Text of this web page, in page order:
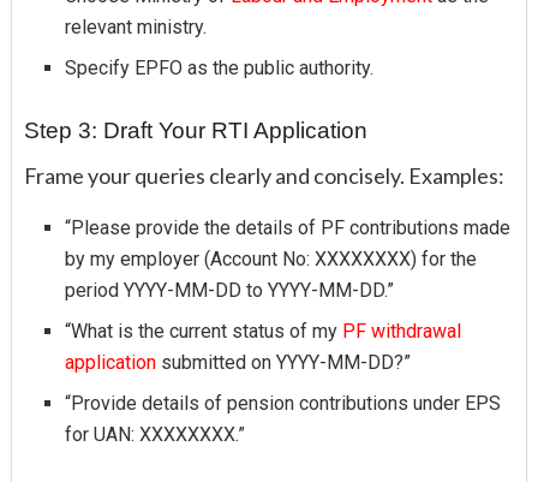
relevant ministry.
Specify EPFO as the public authority.
Step 3: Draft Your RTI Application
Frame your queries clearly and concisely. Examples:
“Please provide the details of PF contributions made
by my employer (Account No: XXXXXXXX) for the
period YYYY-MM-DD to YYYY-MM-DD.”
“What is the current status of my PF withdrawal
application submitted on YYYY-MM-DD?”
“Provide details of pension contributions under EPS
for UAN: XXXXXXXX.”